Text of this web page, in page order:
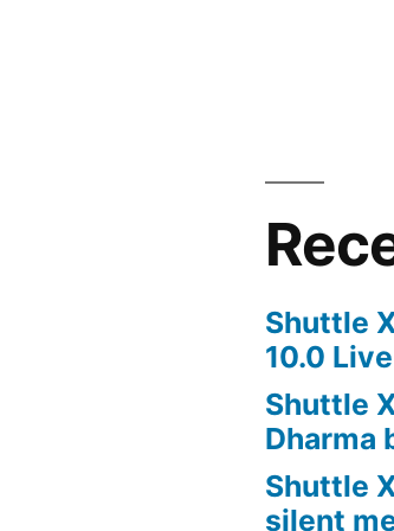
Shuttle
10.0
Shuttle
Dharma
Shuttle
silent